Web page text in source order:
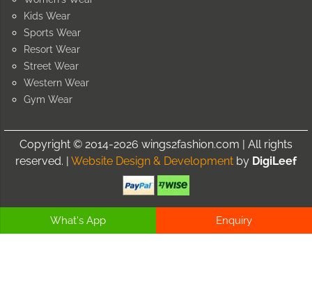
Kids Wear
Sports Wear
Resort Wear
Street Wear
Western Wear
Gym Wear
Copyright © 2014-2026 wings2fashion.com | All rights
reserved. | Website Design & Development by DigiLeef
What's App Enquiry